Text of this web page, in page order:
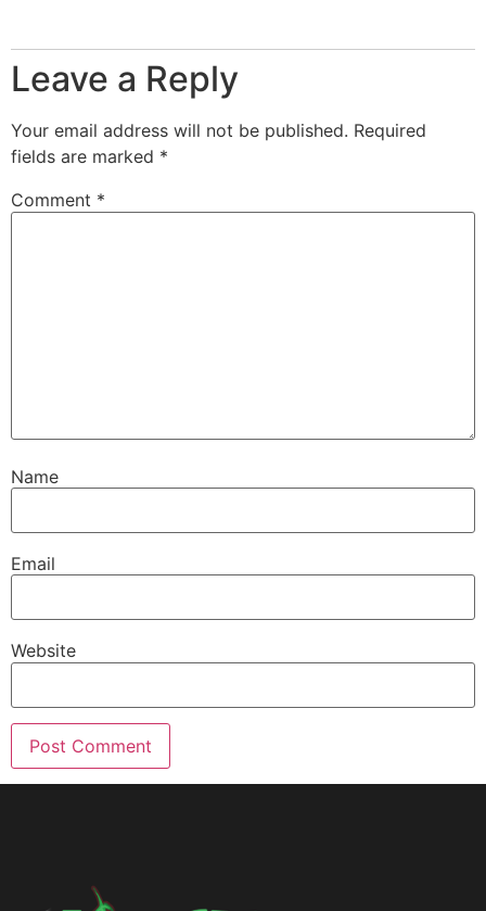
Leave a Reply
Your email address will not be published. Required
fields are marked *
Comment *
Name
Email
Website